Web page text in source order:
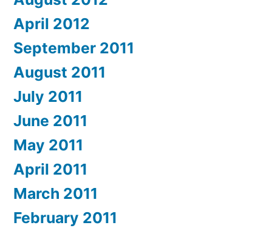
April 2012
September 2011
August 2011
July 2011
June 2011
May 2011
April 2011
March 2011
February 2011